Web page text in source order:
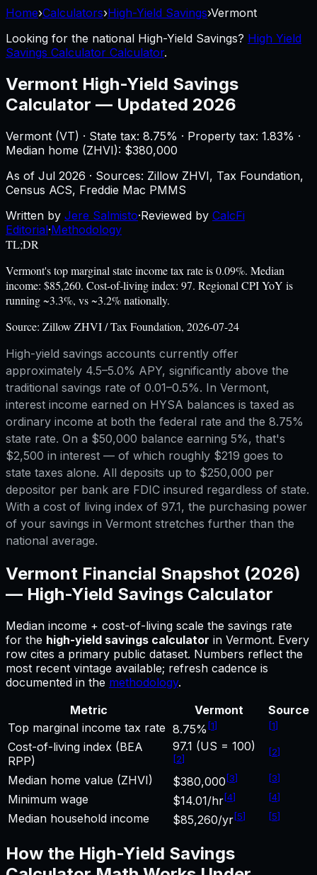
Home›Calculators›High-Yield Savings›Vermont
Looking for the national High-Yield Savings? High Yield
Savings Calculator Calculator.
Vermont High-Yield Savings
Calculator — Updated 2026
Vermont (VT) · State tax: 8.75% · Property tax: 1.83% ·
Median home (ZHVI): $380,000
As of Jul 2026 · Sources: Zillow ZHVI, Tax Foundation,
Census ACS, Freddie Mac PMMS
Written by Jere Salmisto·Reviewed by CalcFi
Editorial·Methodology
TL;DR
Vermont's top marginal state income tax rate is 0.09%. Median
income: $85,260. Cost-of-living index: 97. Regional CPI YoY is
running ~3.3%, vs ~3.2% nationally.
Source: Zillow ZHVI / Tax Foundation, 2026-07-24
High-yield savings accounts currently offer
approximately 4.5–5.0% APY, significantly above the
traditional savings rate of 0.01–0.5%. In Vermont,
interest income earned on HYSA balances is taxed as
ordinary income at both the federal rate and the 8.75%
state rate. On a $50,000 balance earning 5%, that's
$2,500 in interest — of which roughly $219 goes to
state taxes alone. All deposits up to $250,000 per
depositor per bank are FDIC insured regardless of state.
With a cost of living index of 97.1, the purchasing power
of your savings in Vermont stretches further than the
national average.
Vermont Financial Snapshot (2026)
— High-Yield Savings Calculator
Median income + cost-of-living scale the savings rate
for the high-yield savings calculator in Vermont. Every
row cites a primary public dataset. Numbers reflect the
most recent vintage available; refresh cadence is
documented in the methodology.
Metric
Vermont
Source
Top marginal income tax rate 8.75% [1] [1]
Cost-of-living index (BEA
RPP)
97.1 (US = 100)
[2]
[2]
Median home value (ZHVI) $380,000 [3] [3]
Minimum wage $14.01/hr[4] [4]
Median household income $85,260/yr[5] [5]
How the High-Yield Savings